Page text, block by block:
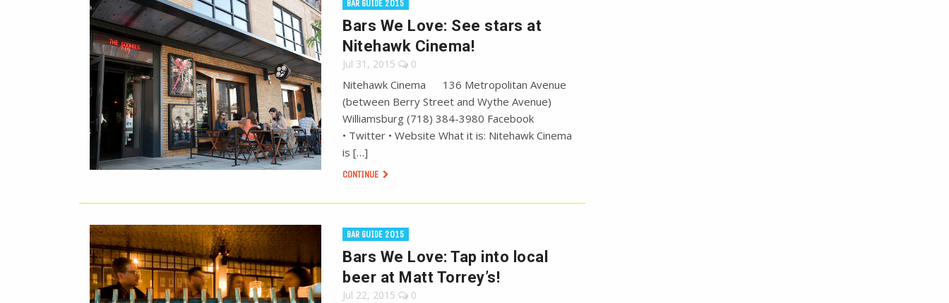
BAR GUIDE 2015
Bars We Love: See stars at
Nitehawk Cinema!
Jul 31, 2015 0
Nitehawk Cinema 136 Metropolitan Avenue
(between Berry Street and Wythe Avenue)
Williamsburg (718) 384-3980 Facebook
• Twitter • Website What it is: Nitehawk Cinema
is […]
CONTINUE
BAR GUIDE 2015
Bars We Love: Tap into local
beer at Matt Torrey’s!
Jul 22, 2015 0